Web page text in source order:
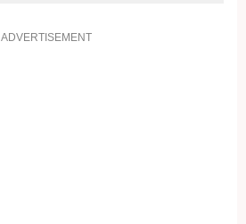
ADVERTISEMENT